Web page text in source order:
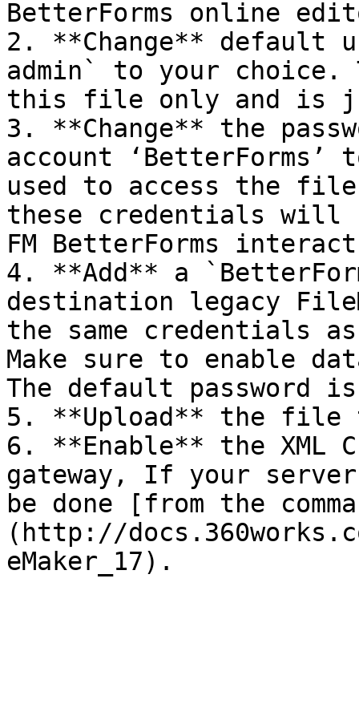
BetterForms online
2. **Change** default
admin` to your choice.
this file only and is
3. **Change** the
account
used to access the file
these credentials will
FM BetterForms
4. **Add** a
destination legacy
the same credentials
Make sure to enable
The default password
5. **Upload** the file
6. **Enable** the XML
gateway, If your
be done [from the
(http://